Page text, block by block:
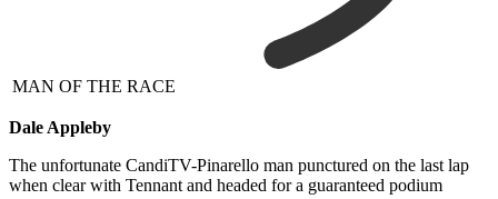
MAN OF THE RACE
Dale Appleby
The unfortunate CandiTV-Pinarello man punctured on the last lap
when clear with Tennant and headed for a guaranteed podium